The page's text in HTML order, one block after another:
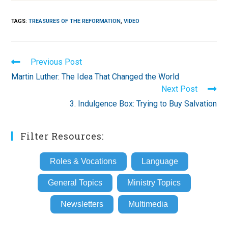
TAGS:TREASURES OF THE REFORMATION, VIDEO
Read
articles
Previous Post
Martin Luther: The Idea That Changed the World
Next Post
3. Indulgence Box: Trying to Buy Salvation
Filter Resources:
Roles & Vocations Language
General Topics Ministry Topics
Newsletters Multimedia